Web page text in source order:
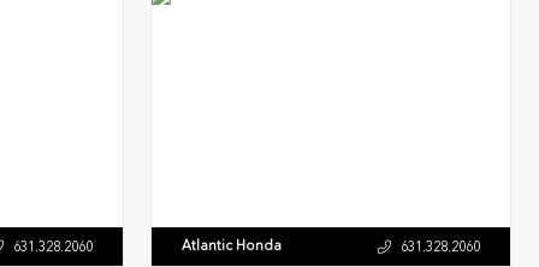
631.328.2060 Atlantic Honda 631.328.2060